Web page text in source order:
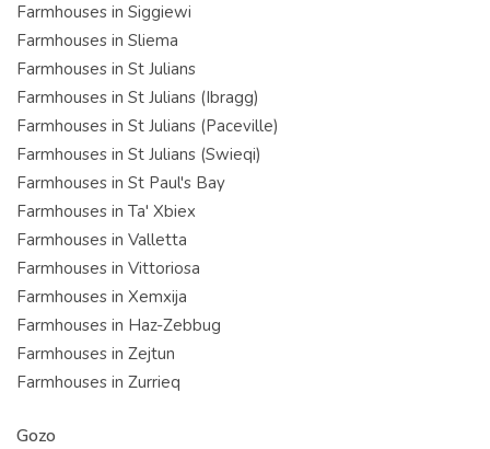
Farmhouses in Siggiewi
Farmhouses in Sliema
Farmhouses in St Julians
Farmhouses in St Julians (Ibragg)
Farmhouses in St Julians (Paceville)
Farmhouses in St Julians (Swieqi)
Farmhouses in St Paul's Bay
Farmhouses in Ta' Xbiex
Farmhouses in Valletta
Farmhouses in Vittoriosa
Farmhouses in Xemxija
Farmhouses in Haz-Zebbug
Farmhouses in Zejtun
Farmhouses in Zurrieq
Gozo